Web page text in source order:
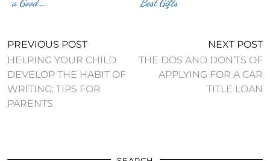
PREVIOUS POST
HELPING YOUR CHILD
DEVELOP THE HABIT OF
WRITING: TIPS FOR
PARENTS
NEXT POST
THE DOS AND DON’TS OF
APPLYING FOR A CAR
TITLE LOAN